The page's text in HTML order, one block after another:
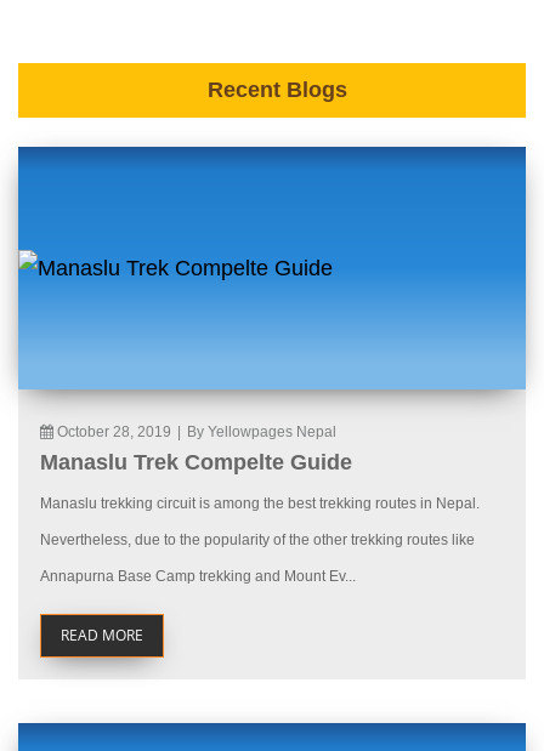
Recent Blogs
October 28, 2019 By Yellowpages Nepal
Manaslu Trek Compelte Guide
Manaslu trekking circuit is among the best trekking routes in Nepal.
Nevertheless, due to the popularity of the other trekking routes like
Annapurna Base Camp trekking and Mount Ev...
READ MORE